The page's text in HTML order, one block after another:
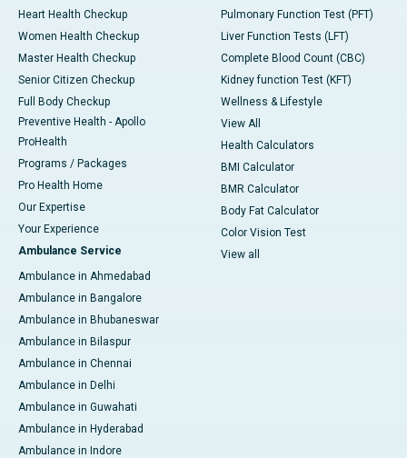
Heart Health Checkup
Women Health Checkup
Master Health Checkup
Senior Citizen Checkup
Full Body Checkup
Preventive Health - Apollo
ProHealth
Programs / Packages
Pro Health Home
Our Expertise
Your Experience
Ambulance Service
Ambulance in Ahmedabad
Ambulance in Bangalore
Ambulance in Bhubaneswar
Ambulance in Bilaspur
Ambulance in Chennai
Ambulance in Delhi
Ambulance in Guwahati
Ambulance in Hyderabad
Ambulance in Indore
Pulmonary Function Test (PFT)
Liver Function Tests (LFT)
Complete Blood Count (CBC)
Kidney function Test (KFT)
Wellness & Lifestyle
View All
Health Calculators
BMI Calculator
BMR Calculator
Body Fat Calculator
Color Vision Test
View all